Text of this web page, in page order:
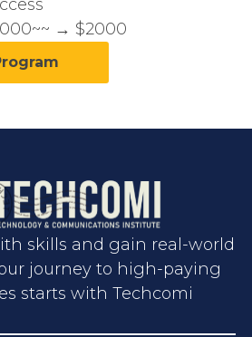
→ $2000
skills and gain real-world
journey to high-paying
starts with Techcomi